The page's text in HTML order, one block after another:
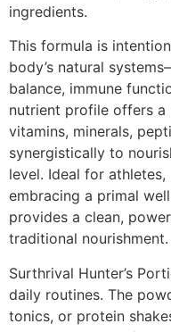
ingredients.
This formula is
body’s natural
balance, immune
nutrient profile offers
vitamins, minerals,
synergistically to
level. Ideal for
embracing a primal
provides a clean,
traditional nourishment.
Surthrival Hunter’s
daily routines. The
tonics, or protein